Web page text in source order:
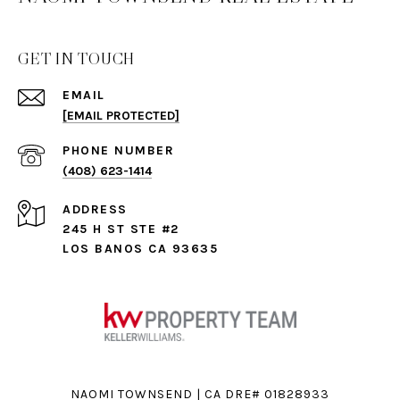
GET IN TOUCH
EMAIL
[EMAIL PROTECTED]
PHONE NUMBER
(408) 623-1414
ADDRESS
245 H ST STE #2
LOS BANOS CA 93635
NAOMI TOWNSEND | CA DRE# 01828933